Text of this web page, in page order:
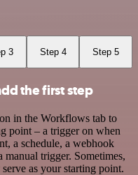
3 Step 4 Step 5
the first step
in the Workflows tab to
point – a trigger on when
a schedule, a webhook
manual trigger. Sometimes,
as your starting point.